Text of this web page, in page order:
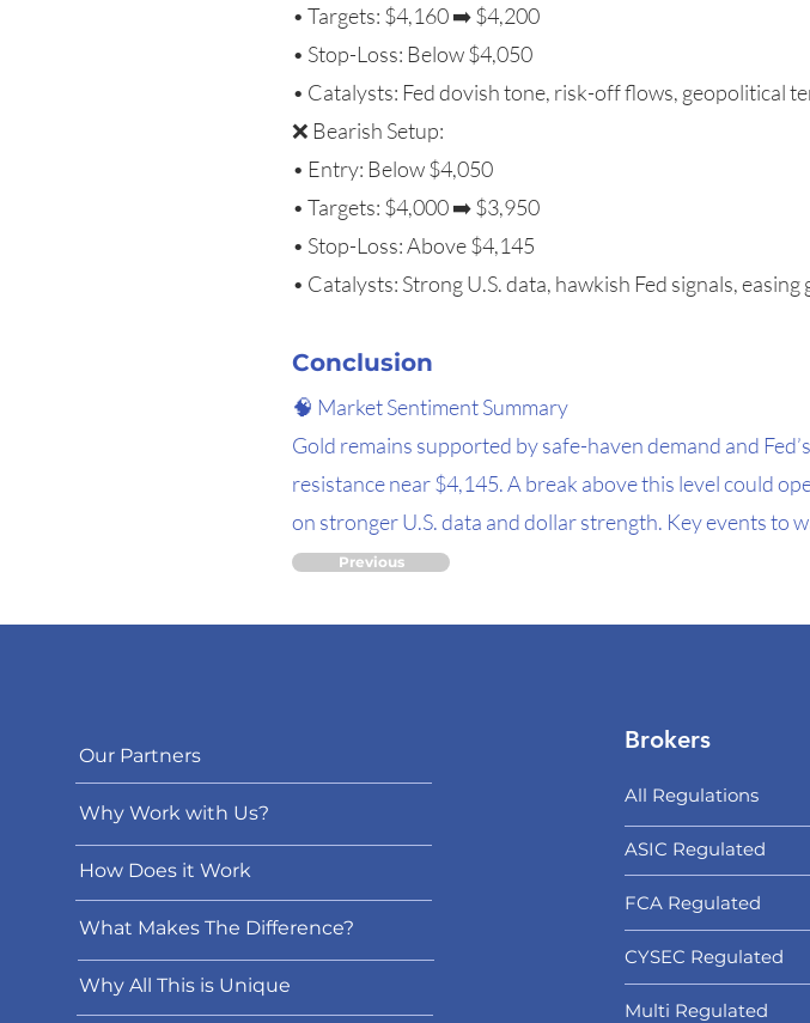
• Targets: $4,160 ➡️ $4,200
• Stop-Loss: Below $4,050
• Catalysts: Fed dovish tone, risk-off flows, geopolitical
❌ Bearish Setup:
• Entry: Below $4,050
• Targets: $4,000 ➡️ $3,950
• Stop-Loss: Above $4,145
• Catalysts: Strong U.S. data, hawkish Fed signals,
Conclusion
🧠 Market Sentiment Summary
Gold remains supported by safe-haven demand and
resistance near $4,145. A break above this level could
on stronger U.S. data and dollar strength. Key events to
Previous
Our Partners
Why Work with Us?
How Does it Work
What Makes The Difference?
Why All This is Unique
Brokers
All Regulations
ASIC Regulated​
FCA Regulated
CYSEC Regulated
Multi Regulated